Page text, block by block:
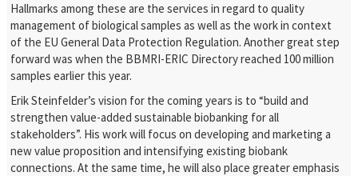
Hallmarks among these are the services in regard to quality
management of biological samples as well as the work in context
of the EU General Data Protection Regulation. Another great step
forward was when the BBMRI-ERIC Directory reached 100 million
samples earlier this year.
Erik Steinfelder’s vision for the coming years is to “build and
strengthen value-added sustainable biobanking for all
stakeholders”. His work will focus on developing and marketing a
new value proposition and intensifying existing biobank
connections. At the same time, he will also place greater emphasis